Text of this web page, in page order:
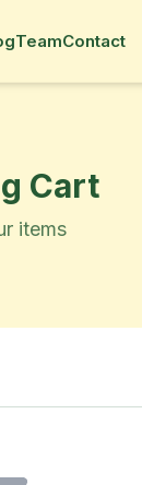
TeamContact
Cart
items